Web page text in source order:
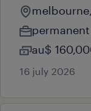
permanent
au$
16 july 2026